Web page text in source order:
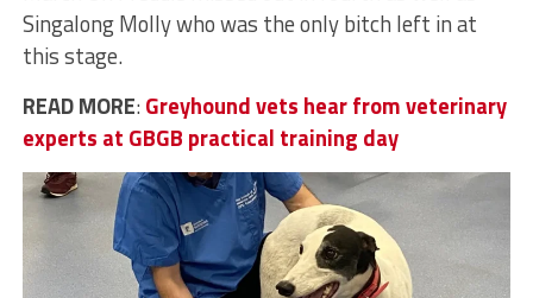
Singalong Molly who was the only bitch left in at
this stage.
READ MORE:Greyhound vets hear from veterinary
experts at GBGB practical training day